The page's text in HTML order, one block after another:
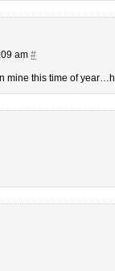
am #
mine this time of